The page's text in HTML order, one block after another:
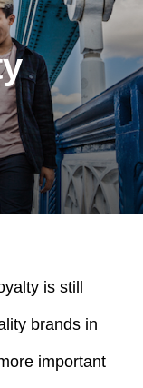
is still
brands in
important